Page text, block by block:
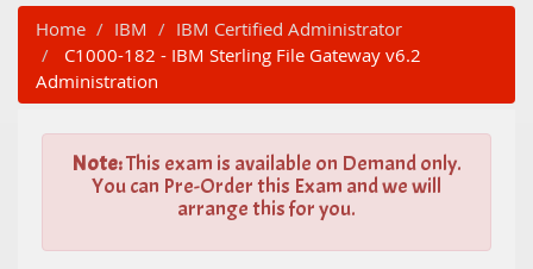
Home IBM
IBM Certified Administrator
C1000-182 - IBM Sterling File Gateway v6.2
Administration
Note:This exam is available on Demand only.
You can Pre-Order this Exam and we will
arrange this for you.